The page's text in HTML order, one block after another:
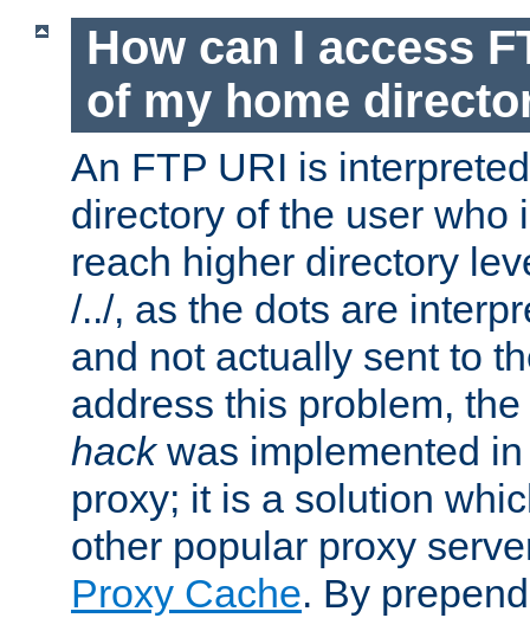
How can I access
of my home
An FTP URI is
directory of the user who
reach higher directory
/../, as the dots are
and not actually sent to
address this problem,
hackwas implemented
proxy; it is a solution
other popular proxy
Proxy Cache. By